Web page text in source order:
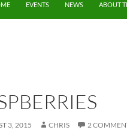
EVENTS NEWS ABOUT
3, 2015 CHRIS 2